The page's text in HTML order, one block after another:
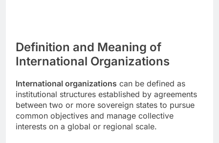
Definition and Meaning of
International Organizations
International organizations can be defined as
institutional structures established by agreements
between two or more sovereign states to pursue
common objectives and manage collective
interests on a global or regional scale.